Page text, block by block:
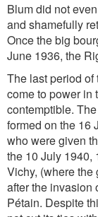
Blum did not
and shamefully
Once the big
June 1936, the
The last period
come to power in
contemptible.
formed on the 16
who were given
the 10 July 1940,
Vichy, (where
after the invasion
Pétain. Despite